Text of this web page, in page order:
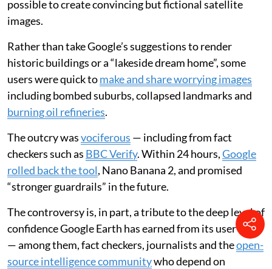
possible to create convincing but fictional satellite
images.
Rather than take Google’s suggestions to render
historic buildings or a “lakeside dream home”, some
users were quick tomake and share worrying images
including bombed suburbs, collapsed landmarks and
burning oil refineries.
The outcry wasvociferous — including from fact
checkers such as BBC Verify. Within 24 hours,Google
rolled back the tool, Nano Banana 2, and promised
“stronger guardrails” in the future.
The controversy is, in part, a tribute to the deep level of
confidence Google Earth has earned from its user base
— among them, fact checkers, journalists and theopen-
source intelligence communitywho depend on